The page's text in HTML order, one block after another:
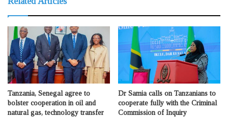
Tanzania, Senegal agree to
bolster cooperation in oil and
natural gas, technology transfer
Dr Samia calls on Tanzanians to
cooperate fully with the Criminal
Commission of Inquiry